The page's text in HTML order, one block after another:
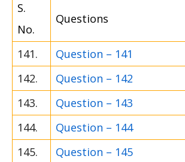
S.
No.
Questions
141.
Question – 141
142.
Question – 142
143.
Question – 143
144.
Question – 144
145.
Question – 145